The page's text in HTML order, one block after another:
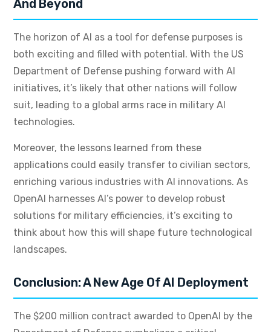
And Beyond
The horizon of AI as a tool for defense purposes is
both exciting and filled with potential. With the US
Department of Defense pushing forward with AI
initiatives, it’s likely that other nations will follow
suit, leading to a global arms race in military AI
technologies.
Moreover, the lessons learned from these
applications could easily transfer to civilian sectors,
enriching various industries with AI innovations. As
OpenAI harnesses AI’s power to develop robust
solutions for military efficiencies, it’s exciting to
think about how this will shape future technological
landscapes.
Conclusion: A New Age Of AI Deployment
The $200 million contract awarded to OpenAI by the